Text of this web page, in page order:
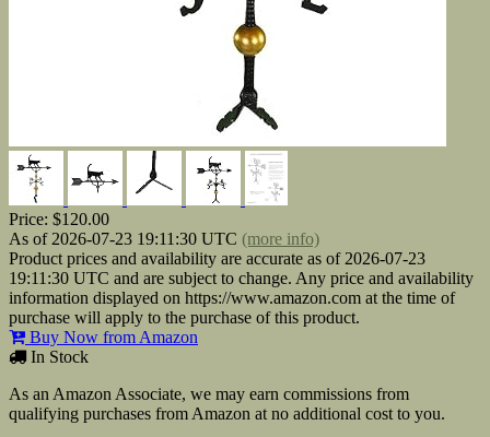
Price: $120.00
As of 2026-07-23 19:11:30 UTC (more info)
Product prices and availability are accurate as of 2026-07-23
19:11:30 UTC and are subject to change. Any price and availability
information displayed on https://www.amazon.com at the time of
purchase will apply to the purchase of this product.
Buy Now from Amazon
In Stock
As an Amazon Associate, we may earn commissions from
qualifying purchases from Amazon at no additional cost to you.